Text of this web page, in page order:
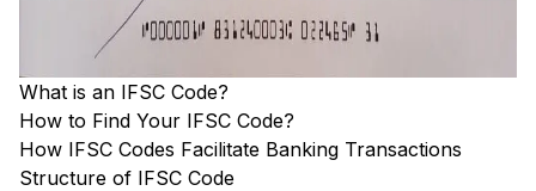
What is an IFSC Code?
How to Find Your IFSC Code?
How IFSC Codes Facilitate Banking Transactions
Structure of IFSC Code